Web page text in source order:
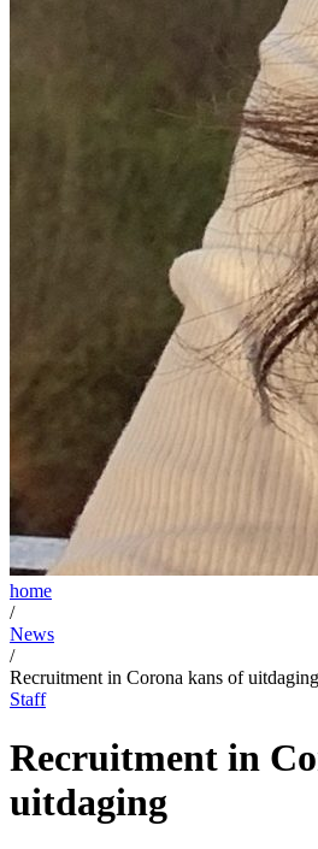
home
/
News
/
Recruitment in Corona kans of uitdaging
Staff
Recruitment in
uitdaging